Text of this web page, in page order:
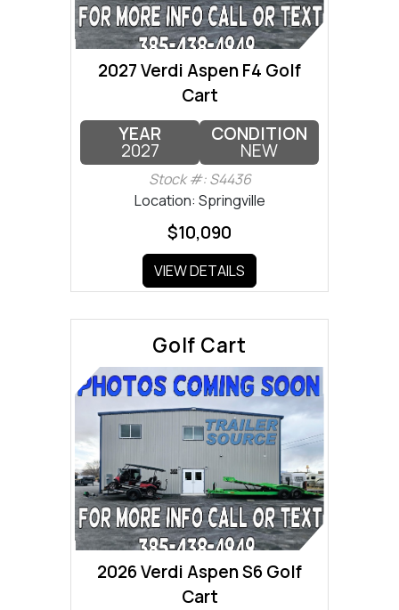
2027 Verdi Aspen F4 Golf
Cart
YEAR
2027
CONDITION
NEW
Stock #: S4436
Location: Springville
$10,090
VIEW DETAILS
Golf Cart
2026 Verdi Aspen S6 Golf
Cart